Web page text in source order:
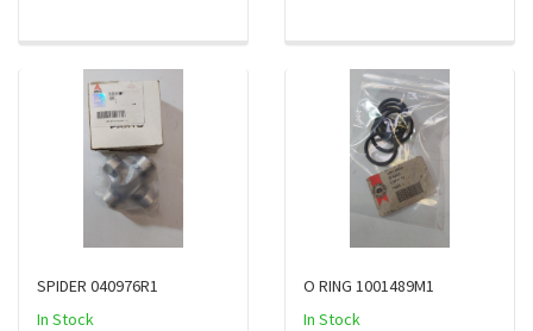
SPIDER 040976R1
In Stock
O RING 1001489M1
In Stock